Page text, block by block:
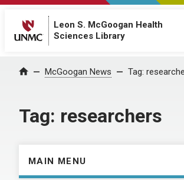
Leon S. McGoogan Health
Sciences Library
Home McGoogan News Tag:
Tag: researchers
MAIN MENU